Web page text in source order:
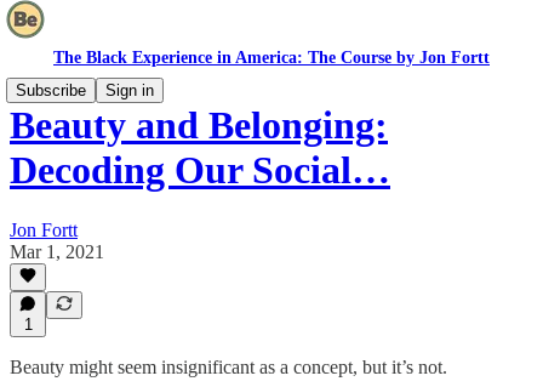
The Black Experience in America: The Course by Jon Fortt
Subscribe
Sign in
Beauty and Belonging:
Decoding Our Social…
Jon Fortt
Mar 1, 2021
1
Beauty might seem insignificant as a concept, but it’s not.